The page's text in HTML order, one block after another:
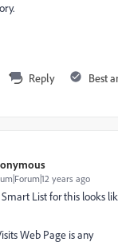
Reply Best
years ago
List for this looks
Web Page is any